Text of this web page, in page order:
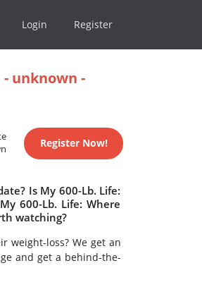
Login Register
- unknown -
Register Now!
Is My 600-Lb. Life:
600-Lb. Life: Where
watching?
weight-loss? We get an
and get a behind-the-